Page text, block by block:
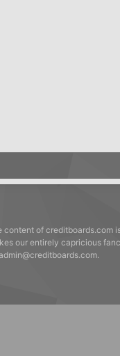
of creditboards.com
our entirely capricious